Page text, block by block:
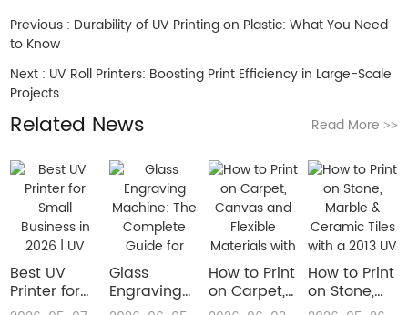
Previous : Durability of UV Printing on Plastic: What You Need
to Know
Next : UV Roll Printers: Boosting Print Efficiency in Large-Scale
Projects
Related News Read More >>
Best UV
Printer for
Small
Glass
Engraving
Machine:
How to Print
on Carpet,
Canvas and
How to Print
on Stone,
Marble &